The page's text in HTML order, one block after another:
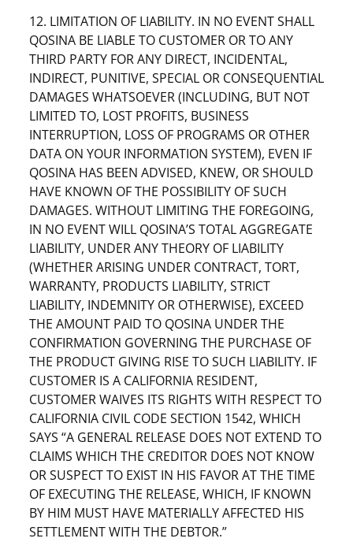
12. LIMITATION OF LIABILITY. IN NO EVENT SHALL
QOSINA BE LIABLE TO CUSTOMER OR TO ANY
THIRD PARTY FOR ANY DIRECT, INCIDENTAL,
INDIRECT, PUNITIVE, SPECIAL OR CONSEQUENTIAL
DAMAGES WHATSOEVER (INCLUDING, BUT NOT
LIMITED TO, LOST PROFITS, BUSINESS
INTERRUPTION, LOSS OF PROGRAMS OR OTHER
DATA ON YOUR INFORMATION SYSTEM), EVEN IF
QOSINA HAS BEEN ADVISED, KNEW, OR SHOULD
HAVE KNOWN OF THE POSSIBILITY OF SUCH
DAMAGES. WITHOUT LIMITING THE FOREGOING,
IN NO EVENT WILL QOSINA’S TOTAL AGGREGATE
LIABILITY, UNDER ANY THEORY OF LIABILITY
(WHETHER ARISING UNDER CONTRACT, TORT,
WARRANTY, PRODUCTS LIABILITY, STRICT
LIABILITY, INDEMNITY OR OTHERWISE), EXCEED
THE AMOUNT PAID TO QOSINA UNDER THE
CONFIRMATION GOVERNING THE PURCHASE OF
THE PRODUCT GIVING RISE TO SUCH LIABILITY. IF
CUSTOMER IS A CALIFORNIA RESIDENT,
CUSTOMER WAIVES ITS RIGHTS WITH RESPECT TO
CALIFORNIA CIVIL CODE SECTION 1542, WHICH
SAYS “A GENERAL RELEASE DOES NOT EXTEND TO
CLAIMS WHICH THE CREDITOR DOES NOT KNOW
OR SUSPECT TO EXIST IN HIS FAVOR AT THE TIME
OF EXECUTING THE RELEASE, WHICH, IF KNOWN
BY HIM MUST HAVE MATERIALLY AFFECTED HIS
SETTLEMENT WITH THE DEBTOR.”